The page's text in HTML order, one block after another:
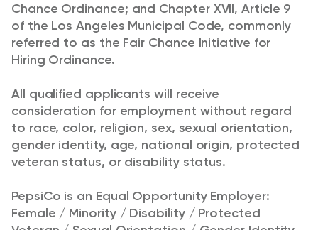
Chance Ordinance; and Chapter XVII, Article 9
of the Los Angeles Municipal Code, commonly
referred to as the Fair Chance Initiative for
Hiring Ordinance.
All qualified applicants will receive
consideration for employment without regard
to race, color, religion, sex, sexual orientation,
gender identity, age, national origin, protected
veteran status, or disability status.
PepsiCo is an Equal Opportunity Employer:
Female / Minority / Disability / Protected